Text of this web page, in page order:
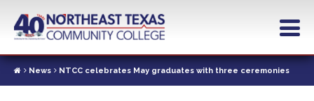
content
News NTCC celebrates May graduates with three ceremonies